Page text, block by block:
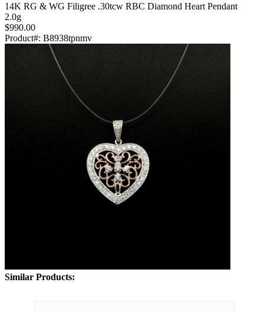
14K RG & WG Filigree .30tcw RBC Diamond Heart Pendant
2.0g
$990.00
Product#: B8938tpnmv
Similar Products: